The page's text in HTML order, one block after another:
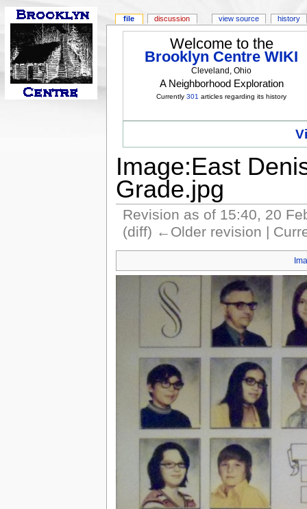
Welcome to the
Brooklyn Centre WIKI
Cleveland, Ohio
A Neighborhood Exploration
Currently301 articles regarding its history
Image:East
Grade.jpg
Revision as of 15:40, 20
(diff) ←Older revision |
file discussion view source history